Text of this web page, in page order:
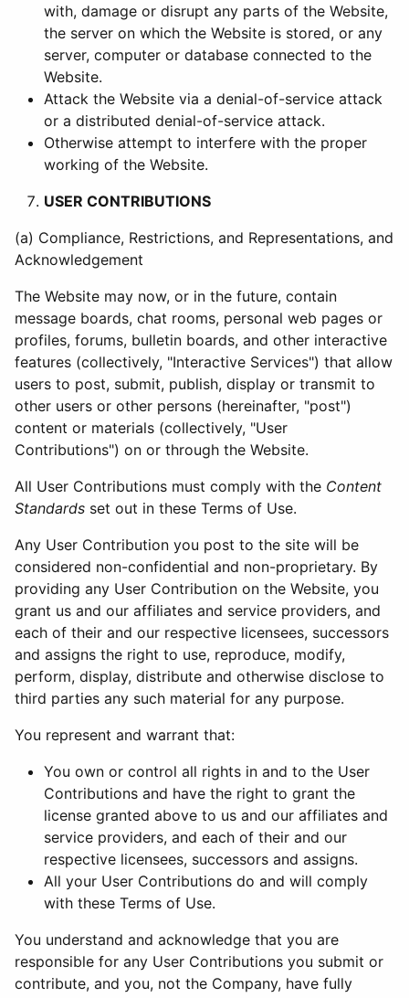
with, damage or disrupt any parts of the Website,
the server on which the Website is stored, or any
server, computer or database connected to the
Website.
Attack the Website via a denial-of-service attack
or a distributed denial-of-service attack.
Otherwise attempt to interfere with the proper
working of the Website.
USER CONTRIBUTIONS
(a) Compliance, Restrictions, and Representations, and
Acknowledgement
The Website may now, or in the future, contain
message boards, chat rooms, personal web pages or
profiles, forums, bulletin boards, and other interactive
features (collectively, "Interactive Services") that allow
users to post, submit, publish, display or transmit to
other users or other persons (hereinafter, "post")
content or materials (collectively, "User
Contributions") on or through the Website.
All User Contributions must comply with the Content
Standards set out in these Terms of Use.
Any User Contribution you post to the site will be
considered non-confidential and non-proprietary. By
providing any User Contribution on the Website, you
grant us and our affiliates and service providers, and
each of their and our respective licensees, successors
and assigns the right to use, reproduce, modify,
perform, display, distribute and otherwise disclose to
third parties any such material for any purpose.
You represent and warrant that:
You own or control all rights in and to the User
Contributions and have the right to grant the
license granted above to us and our affiliates and
service providers, and each of their and our
respective licensees, successors and assigns.
All your User Contributions do and will comply
with these Terms of Use.
You understand and acknowledge that you are
responsible for any User Contributions you submit or
contribute, and you, not the Company, have fully